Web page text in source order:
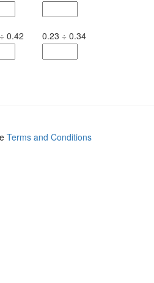
÷ 0.42 0.23 ÷ 0.34
Terms and Conditions